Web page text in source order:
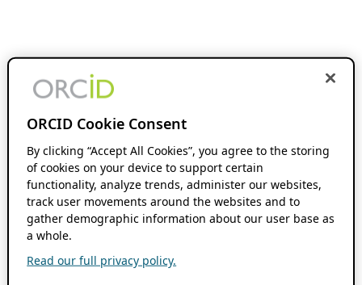
ORCID Cookie Consent
By clicking “Accept All Cookies”, you agree to the storing
of cookies on your device to support certain
functionality, analyze trends, administer our websites,
track user movements around the websites and to
gather demographic information about our user base as
a whole.
Read our full privacy policy.